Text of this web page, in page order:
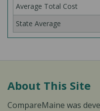
About This Site
CompareMaine was